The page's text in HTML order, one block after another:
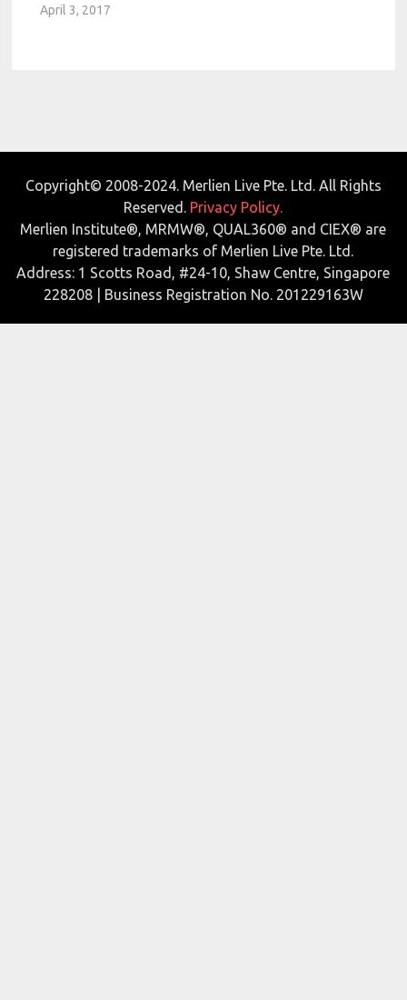
April 3, 2017
Copyright© 2008-2024. Merlien Live Pte. Ltd. All Rights
Reserved. Privacy Policy.
Merlien Institute®, MRMW®, QUAL360® and CIEX® are
registered trademarks of Merlien Live Pte. Ltd.
Address: 1 Scotts Road, #24-10, Shaw Centre, Singapore
228208 | Business Registration No. 201229163W